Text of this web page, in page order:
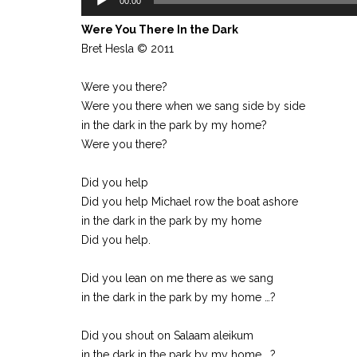
Were You There In the Dark
Bret Hesla © 2011
Were you there?
Were you there when we sang side by side
in the dark in the park by my home?
Were you there?
Did you help
Did you help Michael row the boat ashore
in the dark in the park by my home
Did you help.
Did you lean on me there as we sang
in the dark in the park by my home …?
Did you shout on Salaam aleikum